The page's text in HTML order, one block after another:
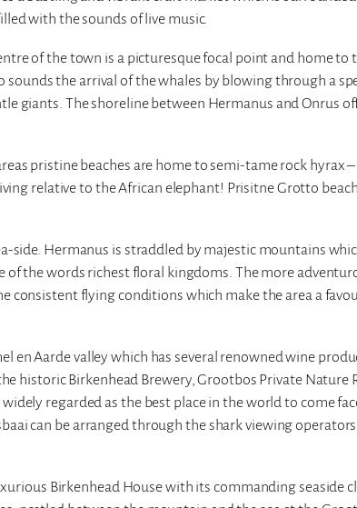
with the sounds of live music.
of the town is a picturesque focal point and home to
sounds the arrival of the whales by blowing through a
giants. The shoreline between Hermanus and Onrus
pristine beaches are home to semi-tame rock hyrax
relative to the African elephant! Prisitne Grotto
side. Hermanus is straddled by majestic mountains
of the words richest floral kingdoms. The more
consistent flying conditions which make the area a
en Aarde valley which has several renowned wine
historic Birkenhead Brewery, Grootbos Private Nature
regarded as the best place in the world to come
can be arranged through the shark viewing
Birkenhead House with its commanding seaside